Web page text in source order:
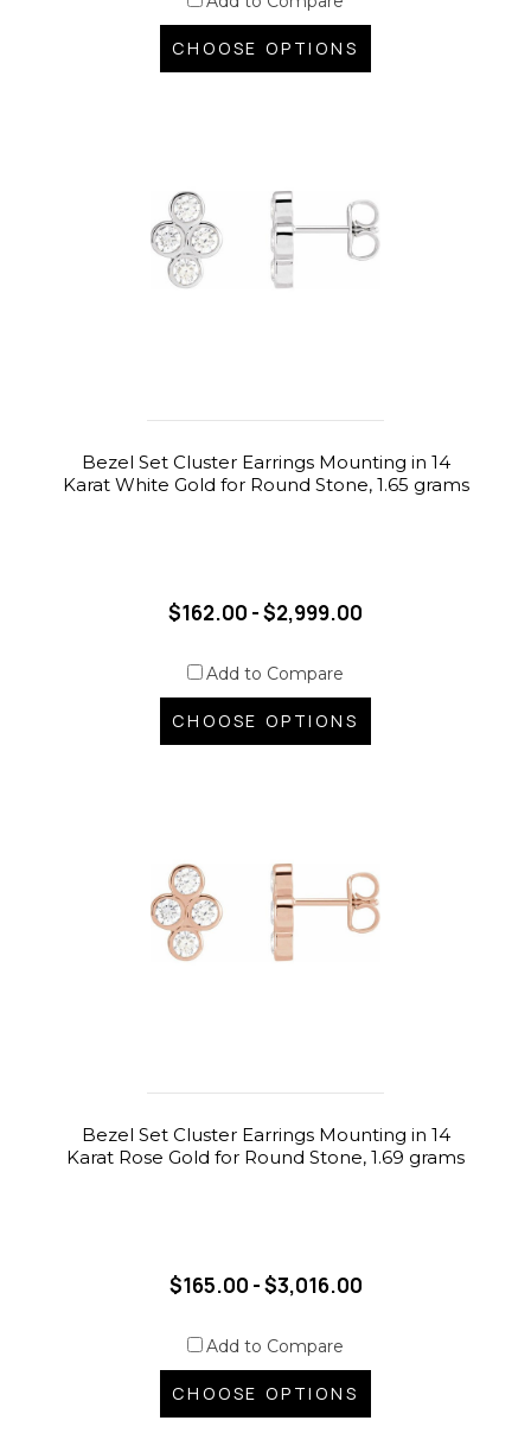
CHOOSE OPTIONS
Bezel Set Cluster Earrings Mounting in 14
Karat White Gold for Round Stone, 1.65 grams
$162.00 - $2,999.00
Add to Compare
CHOOSE OPTIONS
Bezel Set Cluster Earrings Mounting in 14
Karat Rose Gold for Round Stone, 1.69 grams
$165.00 - $3,016.00
Add to Compare
CHOOSE OPTIONS